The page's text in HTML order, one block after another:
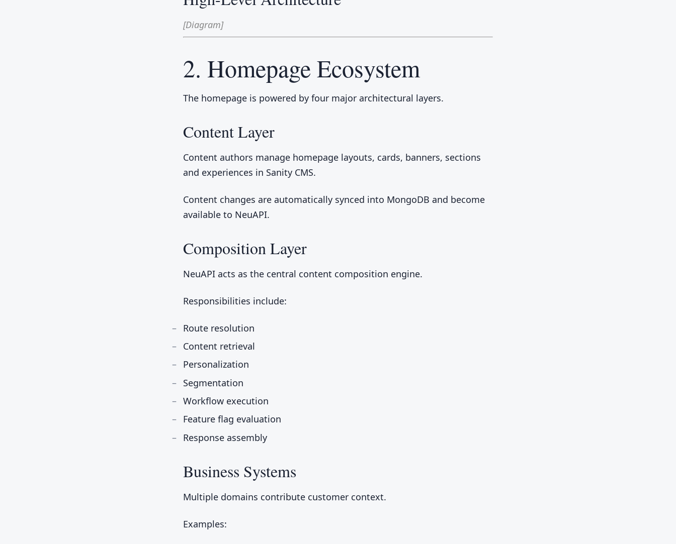
[Diagram]
2. Homepage Ecosystem
The homepage is powered by four major architectural layers.
Content Layer
Content authors manage homepage layouts, cards, banners, sections
and experiences in Sanity CMS.
Content changes are automatically synced into MongoDB and become
available to NeuAPI.
Composition Layer
NeuAPI acts as the central content composition engine.
Responsibilities include:
Route resolution
Content retrieval
Personalization
Segmentation
Workflow execution
Feature flag evaluation
Response assembly
Business Systems
Multiple domains contribute customer context.
Examples: